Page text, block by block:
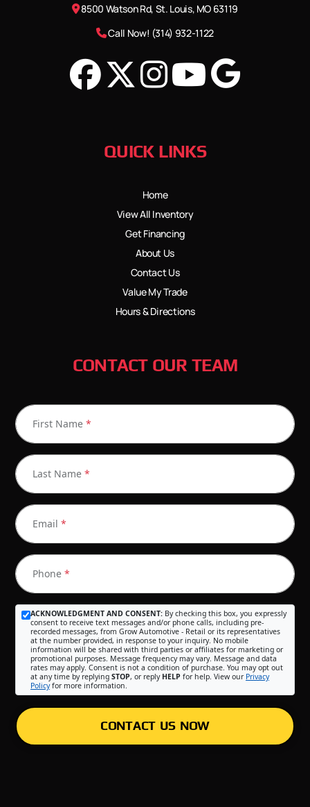
8500 Watson Rd, St. Louis, MO 63119
Call Now! (314) 932-1122
QUICK LINKS
Home
View All Inventory
Get Financing
About Us
Contact Us
Value My Trade
Hours & Directions
CONTACT OUR TEAM
First Name *
Last Name *
Email *
Phone *
ACKNOWLEDGMENT AND CONSENT: By checking this box, you expressly
consent to receive text messages and/or phone calls, including pre-
recorded messages, from Grow Automotive - Retail or its representatives
at the number provided, in response to your inquiry. No mobile
information will be shared with third parties or affiliates for marketing or
promotional purposes. Message frequency may vary. Message and data
rates may apply. Consent is not a condition of purchase. You may opt out
at any time by replying STOP, or reply HELP for help. View our Privacy
Policyfor more information.
CONTACT US NOW